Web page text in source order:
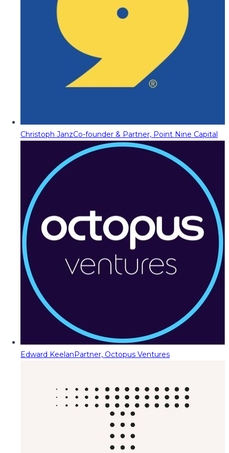
Christoph JanzCo-founder & Partner, Point Nine Capital
Edward KeelanPartner, Octopus Ventures